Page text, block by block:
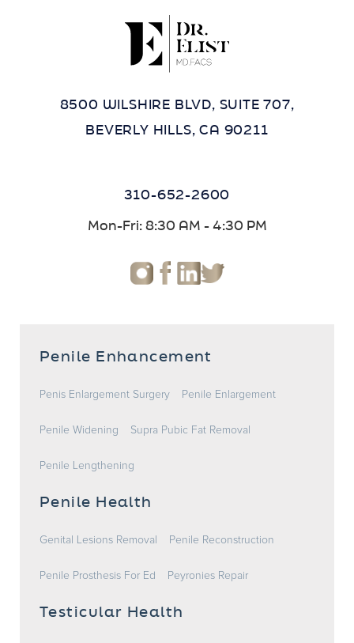
8500 WILSHIRE BLVD, SUITE 707,
BEVERLY HILLS, CA 90211
310-652-2600
Mon-Fri: 8:30 AM - 4:30 PM
Penile Enhancement
Penis Enlargement Surgery Penile Enlargement
Penile Widening Supra Pubic Fat Removal
Penile Lengthening
Penile Health
Genital Lesions Removal Penile Reconstruction
Penile Prosthesis For Ed Peyronies Repair
Testicular Health